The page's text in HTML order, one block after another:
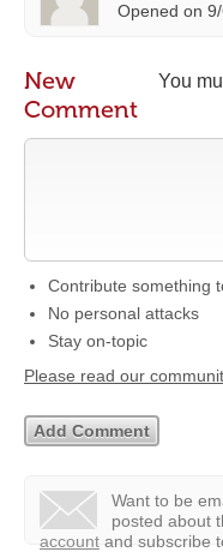
Opened on 9/
You
New
Comment
Contribute something
No personal attacks
Stay on-topic
Please read our
Want to be
posted about
account and subscribe